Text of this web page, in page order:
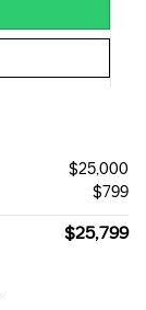
$25,000
$799
$25,799